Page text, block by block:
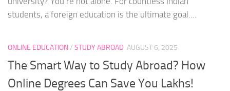
students, a foreign education is the ultimate goal....
ONLINE EDUCATION/ STUDY ABROAD AUGUST 6, 2025
The Smart Way to Study Abroad? How
Online Degrees Can Save You Lakhs!